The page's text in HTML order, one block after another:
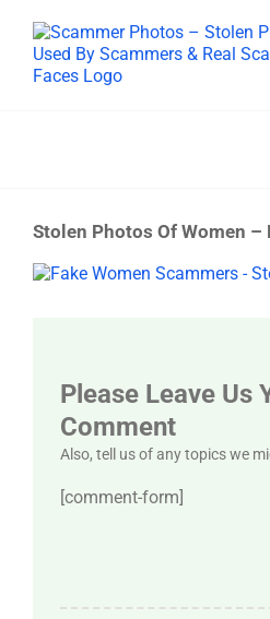
content
Stolen Photos Of Women –
View
Please Leave Us
Comment
Also, tell us of any topics we
[comment-form]